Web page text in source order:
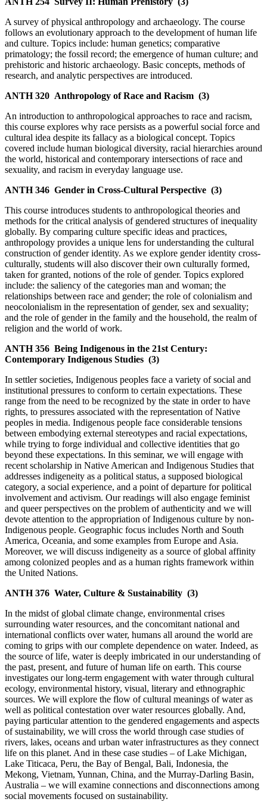
A survey of physical anthropology and archaeology. The course
follows an evolutionary approach to the development of human life
and culture. Topics include: human genetics; comparative
primatology; the fossil record; the emergence of human culture; and
prehistoric and historic archaeology. Basic concepts, methods of
research, and analytic perspectives are introduced.
ANTH 320 Anthropology of Race and Racism (3)
An introduction to anthropological approaches to race and racism,
this course explores why race persists as a powerful social force and
cultural idea despite its fallacy as a biological concept. Topics
covered include human biological diversity, racial hierarchies around
the world, historical and contemporary intersections of race and
sexuality, and racism in everyday language use.
ANTH 346 Gender in Cross-Cultural Perspective (3)
This course introduces students to anthropological theories and
methods for the critical analysis of gendered structures of inequality
globally. By comparing culture specific ideas and practices,
anthropology provides a unique lens for understanding the cultural
construction of gender identity. As we explore gender identity cross-
culturally, students will also discover their own culturally formed,
taken for granted, notions of the role of gender. Topics explored
include: the saliency of the categories man and woman; the
relationships between race and gender; the role of colonialism and
neocolonialism in the representation of gender, sex and sexuality;
and the role of gender in the family and the household, the realm of
religion and the world of work.
ANTH 356 Being Indigenous in the 21st Century:
Contemporary Indigenous Studies (3)
In settler societies, Indigenous peoples face a variety of social and
institutional pressures to conform to certain expectations. These
range from the need to be recognized by the state in order to have
rights, to pressures associated with the representation of Native
peoples in media. Indigenous people face considerable tensions
between embodying external stereotypes and racial expectations,
while trying to forge individual and collective identities that go
beyond these expectations. In this seminar, we will engage with
recent scholarship in Native American and Indigenous Studies that
addresses indigeneity as a political status, a supposed biological
category, a social experience, and a point of departure for political
involvement and activism. Our readings will also engage feminist
and queer perspectives on the problem of authenticity and we will
devote attention to the appropriation of Indigenous culture by non-
Indigenous people. Geographic focus includes North and South
America, Oceania, and some examples from Europe and Asia.
Moreover, we will discuss indigeneity as a source of global affinity
among colonized peoples and as a human rights framework within
the United Nations.
ANTH 376 Water, Culture & Sustainability (3)
In the midst of global climate change, environmental crises
surrounding water resources, and the concomitant national and
international conflicts over water, humans all around the world are
coming to grips with our complete dependence on water. Indeed, as
the source of life, water is deeply imbricated in our understanding of
the past, present, and future of human life on earth. This course
investigates our long-term engagement with water through cultural
ecology, environmental history, visual, literary and ethnographic
sources. We will explore the flow of cultural meanings of water as
well as political contestation over water resources globally. And,
paying particular attention to the gendered engagements and aspects
of sustainability, we will cross the world through case studies of
rivers, lakes, oceans and urban water infrastructures as they connect
life on this planet. And in these case studies – of Lake Michigan,
Lake Titicaca, Peru, the Bay of Bengal, Bali, Indonesia, the
Mekong, Vietnam, Yunnan, China, and the Murray-Darling Basin,
Australia – we will examine connections and disconnections among
social movements focused on sustainability.